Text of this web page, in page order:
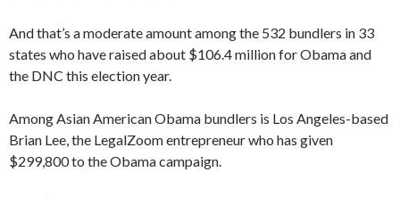
And that’s a moderate amount among the 532 bundlers in 33
states who have raised about $106.4 million for Obama and
the DNC this election year.
Among Asian American Obama bundlers is Los Angeles-based
Brian Lee, the LegalZoom entrepreneur who has given
$299,800 to the Obama campaign.